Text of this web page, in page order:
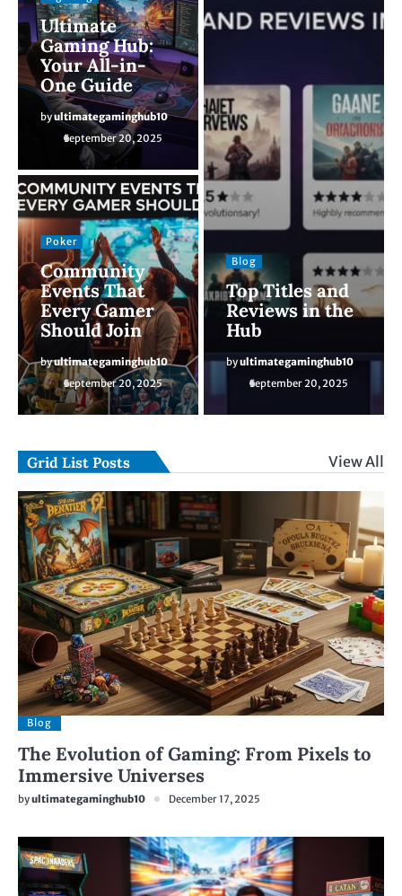
Ultimate
Gaming Hub:
Your All-in-
One Guide
byultimategaminghub10
September 20, 2025
Blog
Top Titles and
Reviews in the
Hub
byultimategaminghub10
September 20, 2025
Poker
Community
Events That
Every Gamer
Should Join
byultimategaminghub10
September 20, 2025
Grid List Posts View All
Blog
The Evolution of Gaming: From Pixels to
Immersive Universes
byultimategaminghub10 December 17, 2025